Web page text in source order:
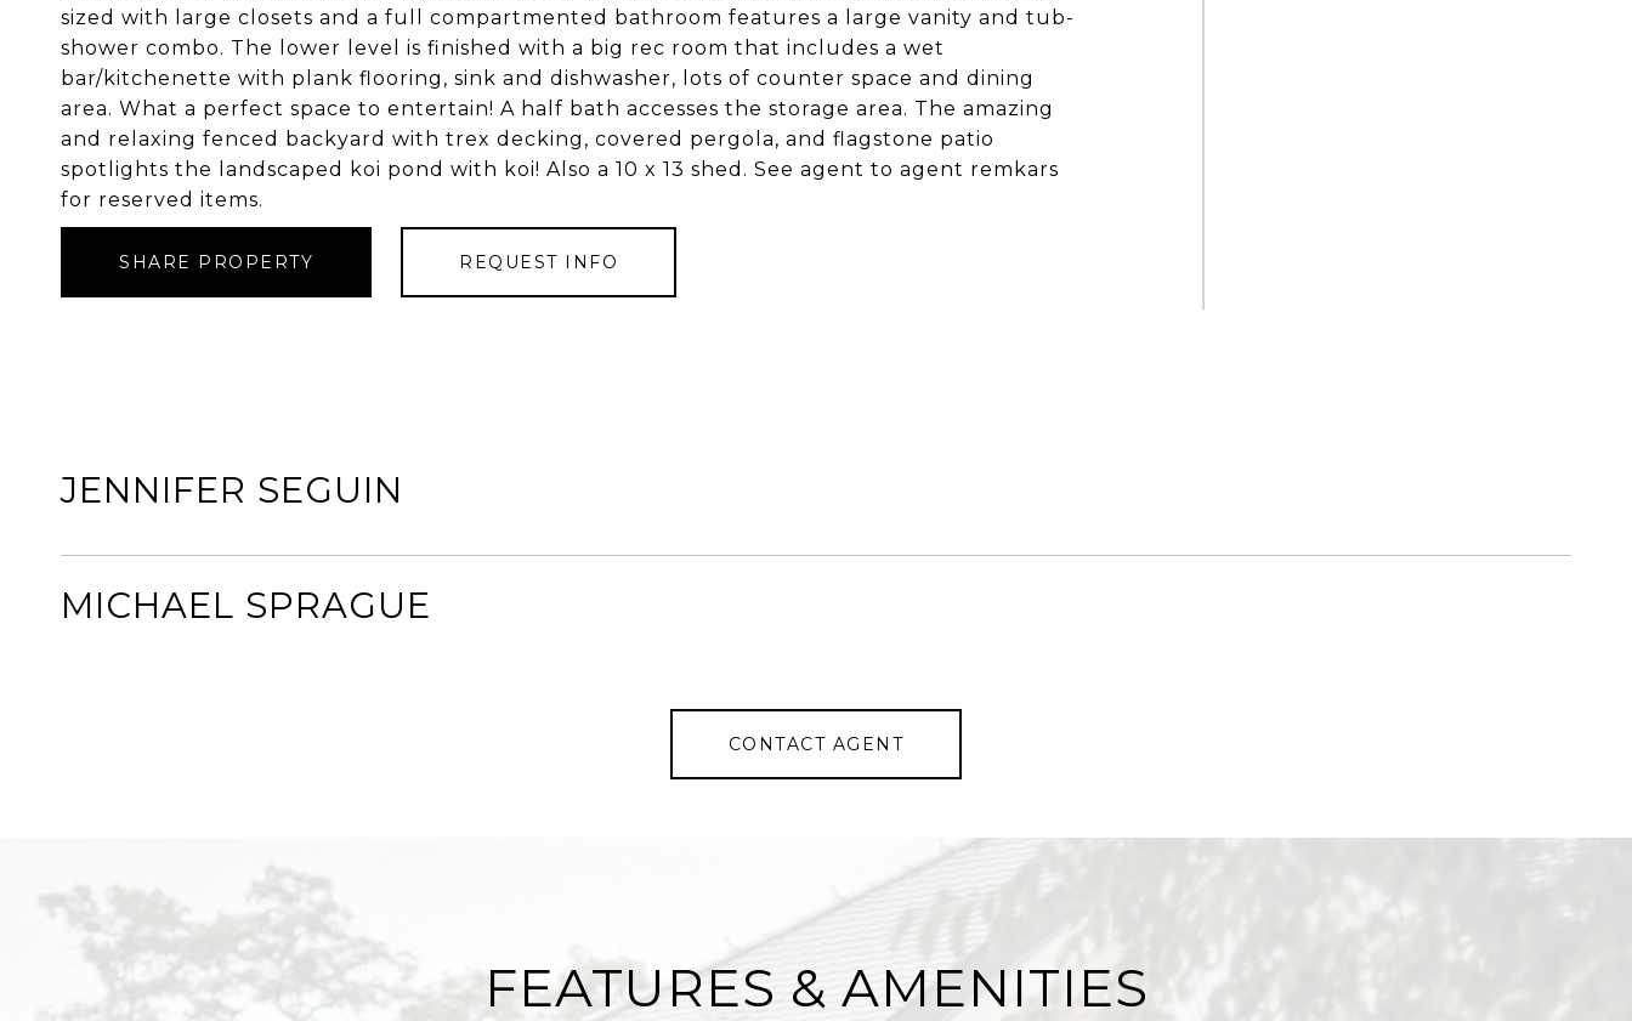
sized with large closets and a full compartmented bathroom features a large vanity and tub-
shower combo. The lower level is finished with a big rec room that includes a wet
bar/kitchenette with plank flooring, sink and dishwasher, lots of counter space and dining
area. What a perfect space to entertain! A half bath accesses the storage area. The amazing
and relaxing fenced backyard with trex decking, covered pergola, and flagstone patio
spotlights the landscaped koi pond with koi! Also a 10 x 13 shed. See agent to agent remkars
for reserved items.
SHARE PROPERTY REQUEST INFO
JENNIFER SEGUIN
MICHAEL SPRAGUE
CONTACT AGENT
FEATURES & AMENITIES